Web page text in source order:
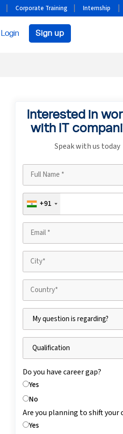
Corporate Training Internship
Login Sign up
Interested in
with IT
Speak with us today
+91
Do you have career gap?
Yes
No
Are you planning to shift your
Yes